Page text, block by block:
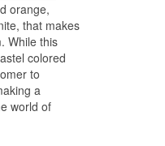
orange,
that makes
While this
colored
to
a
world of